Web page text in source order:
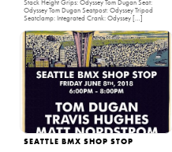
Stack Height Grips: Odyssey Tom Dugan Seat:
Odyssey Tom Dugan Seatpost: Odyssey Tripod
Seatclamp: Integrated Crank: Odyssey […]
SEATTLE BMX SHOP STOP